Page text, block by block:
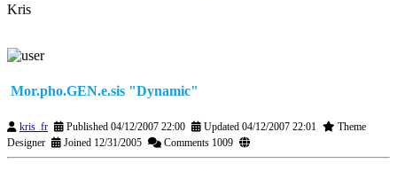
Kris
Mor.pho.GEN.e.sis "Dynamic"
kris_fr Published 04/12/2007 22:00 Updated 04/12/2007 22:01
Theme
Designer
Joined 12/31/2005 Comments 1009